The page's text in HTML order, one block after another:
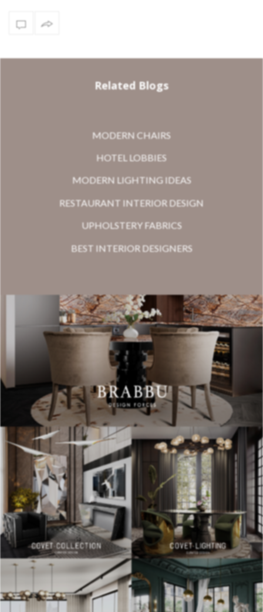
Related Blogs
MODERN CHAIRS
HOTEL LOBBIES
MODERN LIGHTING IDEAS
RESTAURANT INTERIOR DESIGN
UPHOLSTERY FABRICS
BEST INTERIOR DESIGNERS